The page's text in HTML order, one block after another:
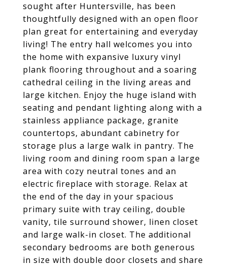
sought after Huntersville, has been
thoughtfully designed with an open floor
plan great for entertaining and everyday
living! The entry hall welcomes you into
the home with expansive luxury vinyl
plank flooring throughout and a soaring
cathedral ceiling in the living areas and
large kitchen. Enjoy the huge island with
seating and pendant lighting along with a
stainless appliance package, granite
countertops, abundant cabinetry for
storage plus a large walk in pantry. The
living room and dining room span a large
area with cozy neutral tones and an
electric fireplace with storage. Relax at
the end of the day in your spacious
primary suite with tray ceiling, double
vanity, tile surround shower, linen closet
and large walk-in closet. The additional
secondary bedrooms are both generous
in size with double door closets and share